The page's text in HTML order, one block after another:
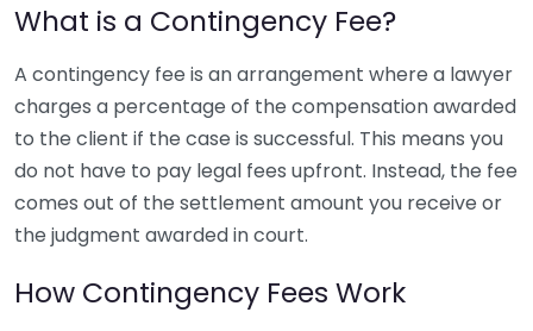
What is a Contingency Fee?
A contingency fee is an arrangement where a lawyer
charges a percentage of the compensation awarded
to the client if the case is successful. This means you
do not have to pay legal fees upfront. Instead, the fee
comes out of the settlement amount you receive or
the judgment awarded in court.
How Contingency Fees Work